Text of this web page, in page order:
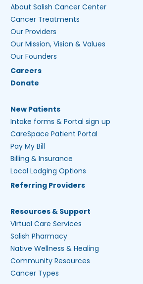
About Salish Cancer Center
Cancer Treatments
Our Providers
Our Mission, Vision & Values
Our Founders
Careers
Donate
New Patients
Intake forms & Portal sign up
CareSpace Patient Portal
Pay My Bill
Billing & Insurance
Local Lodging Options
Referring Providers
Resources & Support
Virtual Care Services
Salish Pharmacy
Native Wellness & Healing
Community Resources
Cancer Types